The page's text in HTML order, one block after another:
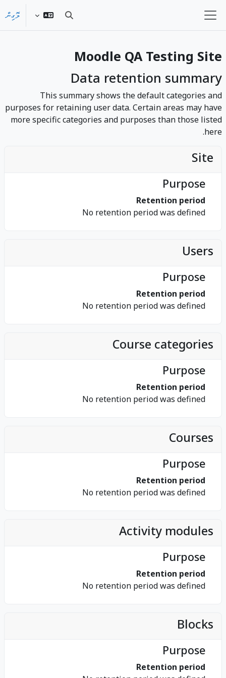
Side panel
search input ލޮގިން
Moodle QA Testing Site
Data retention summary
This summary shows the default categories and
purposes for retaining user data. Certain areas may have
more specific categories and purposes than those listed
here.
Site
Purpose
Retention period
No retention period was defined
Users
Purpose
Retention period
No retention period was defined
Course categories
Purpose
Retention period
No retention period was defined
Courses
Purpose
Retention period
No retention period was defined
Activity modules
Purpose
Retention period
No retention period was defined
Blocks
Purpose
Retention period